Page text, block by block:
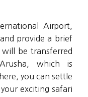
Airport,
provide a brief
be transferred
which is
you can settle
exciting safari